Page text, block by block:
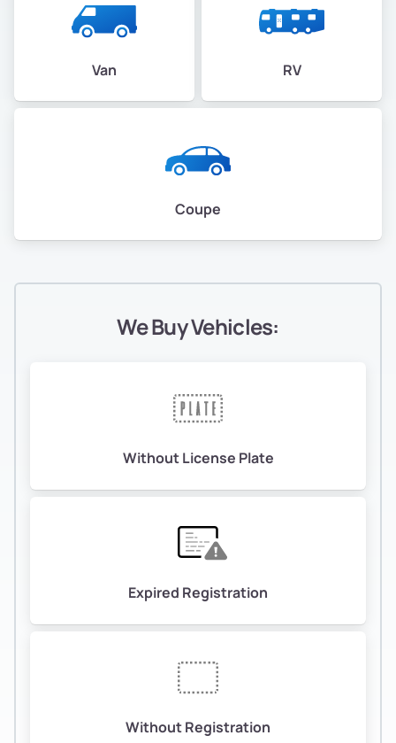
Van RV
Coupe
We Buy Vehicles:
Without License Plate
Expired Registration
Without Registration